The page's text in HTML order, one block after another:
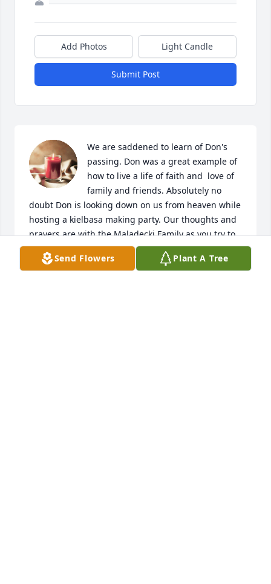
Add Photos Light Candle
Submit Post
We are saddened to learn of Don's
passing. Don was a great example of
how to live a life of faith and  love of
family and friends. Absolutely no
doubt Don is looking down on us from heaven while
hosting a kielbasa making party. Our thoughts and
prayers are with the Maladecki Family as you try to
find comfort during this time of mourning.
A candle was lit in remembrance
Send Flowers Plant A Tree